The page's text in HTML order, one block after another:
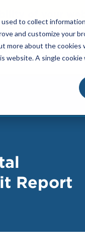
to collect
and customize your
about the cookies
website. A single
of your
Resources
Report